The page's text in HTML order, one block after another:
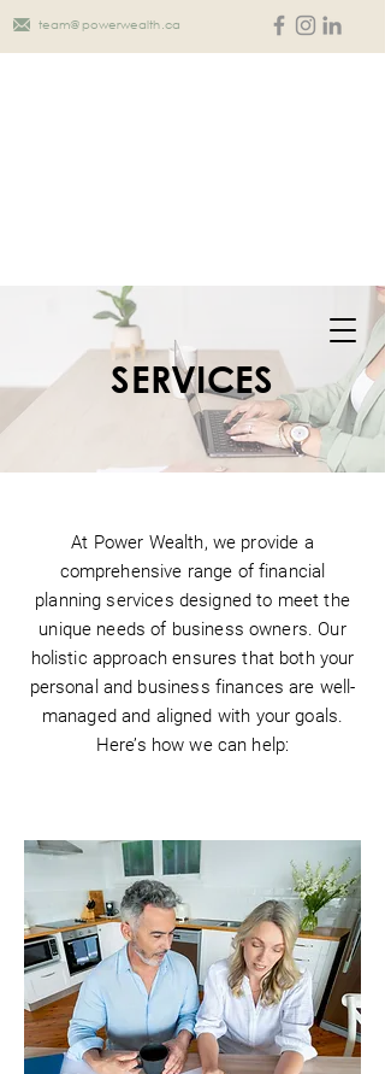
team@powerwealth.ca
SERVICES
At Power Wealth, we provide a
comprehensive range of financial
planning services designed to meet the
unique needs of business owners. Our
holistic approach ensures that both your
personal and business finances are well-
managed and aligned with your goals.
Here’s how we can help: